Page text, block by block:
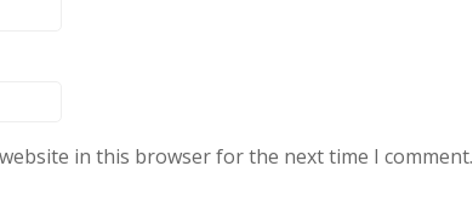
in this browser for the next time I comment.